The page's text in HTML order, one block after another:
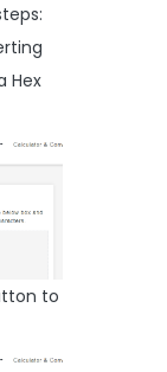
Hex
to